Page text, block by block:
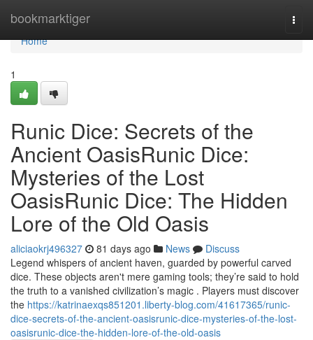
bookmarktiger
Home
Home
1
Runic Dice: Secrets of the
Ancient OasisRunic Dice:
Mysteries of the Lost
OasisRunic Dice: The Hidden
Lore of the Old Oasis
aliciaokrj496327 81 days ago News
Discuss
Legend whispers of ancient haven, guarded by powerful carved
dice. These objects aren't mere gaming tools; they’re said to hold
the truth to a vanished civilization’s magic . Players must discover
the https://katrinaexqs851201.liberty-blog.com/41617365/runic-
dice-secrets-of-the-ancient-oasisrunic-dice-mysteries-of-the-lost-
oasisrunic-dice-the-hidden-lore-of-the-old-oasis